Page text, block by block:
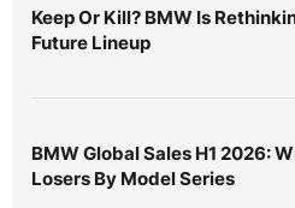
Keep Or Kill? BMW Is
Future Lineup
BMW Global Sales H1 2026:
Losers By Model Series